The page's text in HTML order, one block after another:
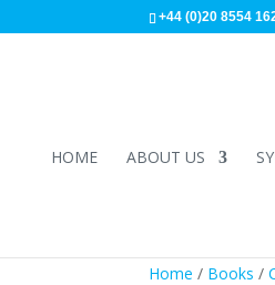
+44 (0)20 8554
HOME ABOUT US
Home / Books /